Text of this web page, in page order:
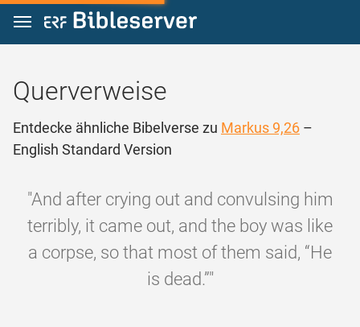
Zum Inhalt springen
Querverweise
Entdecke ähnliche Bibelverse zu Markus 9,26 –
English Standard Version
"And after crying out and convulsing him
terribly, it came out, and the boy was like
a corpse, so that most of them said, “He
is dead.”"